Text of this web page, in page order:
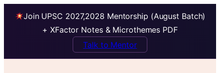
Join UPSC 2027,2028 Mentorship (August Batch)
+ XFactor Notes & Microthemes PDF
Talk to Mentor